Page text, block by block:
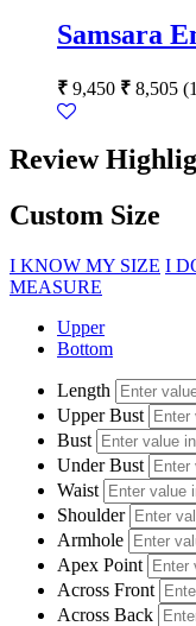
Samsara
₹ 9,450 ₹ 8,505
Review
Custom Size
I KNOW MY SIZE I
MEASURE
Upper
Bottom
Length
Upper Bust
Bust
Under Bust
Waist
Shoulder
Armhole
Apex Point
Across Front
Across Back